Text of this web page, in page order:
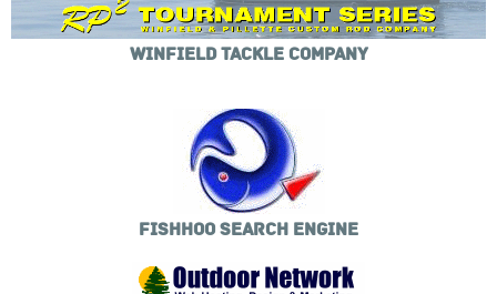
WINFIELD TACKLE COMPANY
FISHHOO SEARCH ENGINE